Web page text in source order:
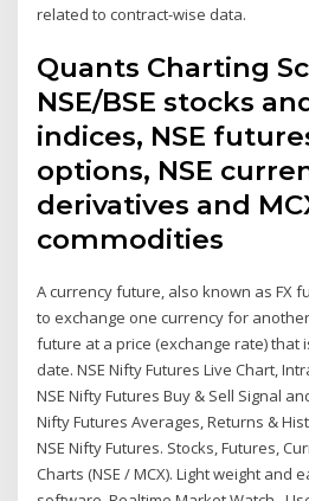
related to contract-wise data.
Quants Charting
NSE/BSE stocks
indices, NSE
options, NSE
derivatives and
commodities
A currency future, also known as FX
to exchange one currency for
future at a price (exchange rate) that
date. NSE Nifty Futures Live Chart,
NSE Nifty Futures Buy & Sell Signal
Nifty Futures Averages, Returns &
NSE Nifty Futures. Stocks, Futures,
Charts (NSE / MCX). Light weight and